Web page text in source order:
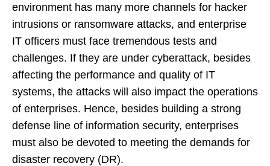
environment has many more channels for hacker
intrusions or ransomware attacks, and enterprise
IT officers must face tremendous tests and
challenges. If they are under cyberattack, besides
affecting the performance and quality of IT
systems, the attacks will also impact the operations
of enterprises. Hence, besides building a strong
defense line of information security, enterprises
must also be devoted to meeting the demands for
disaster recovery (DR).